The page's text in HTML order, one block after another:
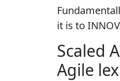
it is to
Scaled
Agile